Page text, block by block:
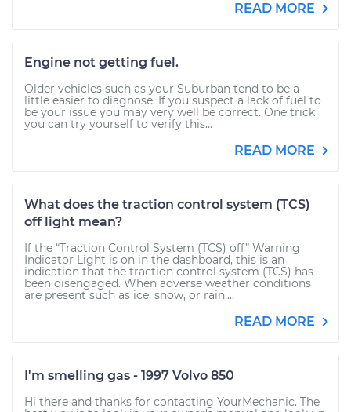
READ MORE
Engine not getting fuel.
Older vehicles such as your Suburban tend to be a
little easier to diagnose. If you suspect a lack of fuel to
be your issue you may very well be correct. One trick
you can try yourself to verify this...
READ MORE
What does the traction control system (TCS)
off light mean?
If the “Traction Control System (TCS) off” Warning
Indicator Light is on in the dashboard, this is an
indication that the traction control system (TCS) has
been disengaged. When adverse weather conditions
are present such as ice, snow, or rain,...
READ MORE
I'm smelling gas - 1997 Volvo 850
Hi there and thanks for contacting YourMechanic. The